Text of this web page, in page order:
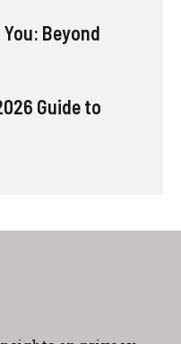
Beyond
Guide to